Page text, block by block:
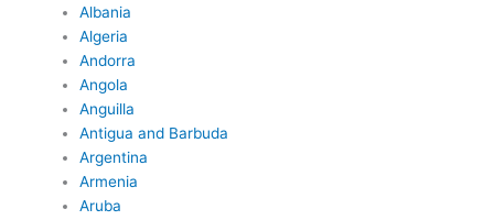
Albania
Algeria
Andorra
Angola
Anguilla
Antigua and Barbuda
Argentina
Armenia
Aruba